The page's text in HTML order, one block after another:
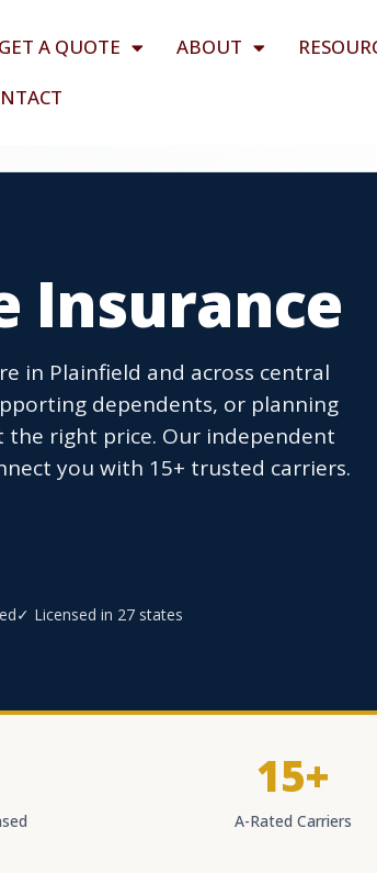
GET A QUOTE ABOUT
Insurance
in Plainfield and across central
dependents, or planning
the right price. Our independent
you with 15+ trusted carriers.
✓ Licensed in 27 states
15+
A-Rated Carriers